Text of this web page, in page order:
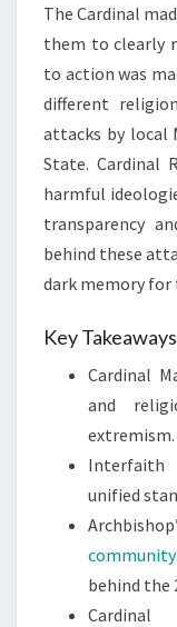
The Cardinal
them to clearly
to action was
different
attacks by local
State. Cardinal
harmful
transparency
behind these
dark memory for
Key Takeaways
Cardinal
and
extremism.
Interfaith
unified
community
behind the